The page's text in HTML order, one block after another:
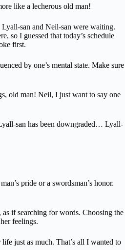
like a lecherous old man!
san and Neil-san were waiting.
so I guessed that today’s schedule
first.
by one’s mental state. Make sure
old man! Neil, I just want to say one
san has been downgraded… Lyall-
pride or a swordsman’s honor.
as if searching for words. Choosing the
feelings.
just as much. That’s all I wanted to